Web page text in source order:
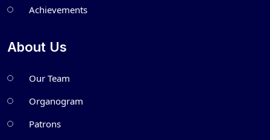
Achievements
About Us
Our Team
Organogram
Patrons